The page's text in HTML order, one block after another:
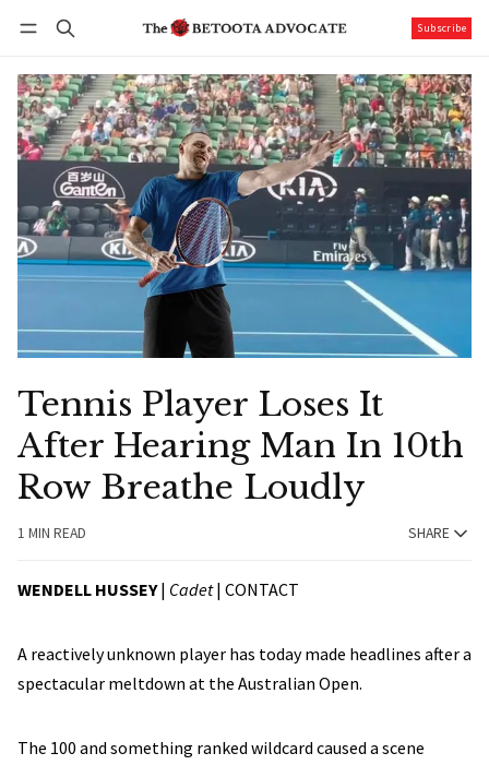
Subscribe
Tennis Player Loses It
After Hearing Man In 10th
Row Breathe Loudly
1 MIN READ SHARE
WENDELL HUSSEY| Cadet| CONTACT
A reactively unknown player has today made headlines after a
spectacular meltdown at the Australian Open.
The 100 and something ranked wildcard caused a scene